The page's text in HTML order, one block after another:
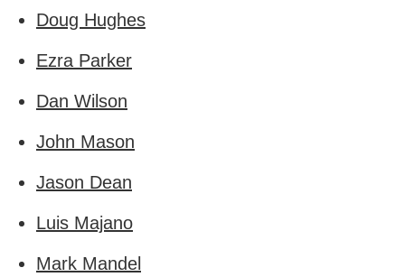
Doug Hughes
Ezra Parker
Dan Wilson
John Mason
Jason Dean
Luis Majano
Mark Mandel